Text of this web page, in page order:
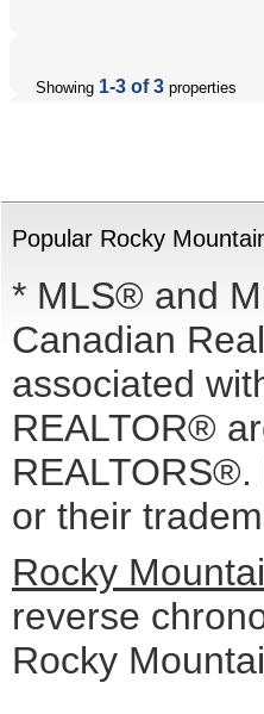
Showing 1-3 of 3 properties
Popular Rocky
* MLS® and
Canadian
associated
REALTOR®
or their
Rocky
reverse
Rocky